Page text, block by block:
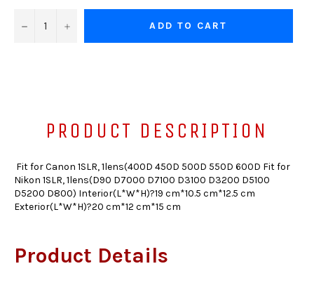
− + ADD TO CART
PRODUCT DESCRIPTION
Fit for Canon 1SLR, 1lens(400D 450D 500D 550D 600D Fit for
Nikon 1SLR, 1lens(D90 D7000 D7100 D3100 D3200 D5100
D5200 D800) Interior(L*W*H)?19 cm*10.5 cm*12.5 cm
Exterior(L*W*H)?20 cm*12 cm*15 cm
Product Details